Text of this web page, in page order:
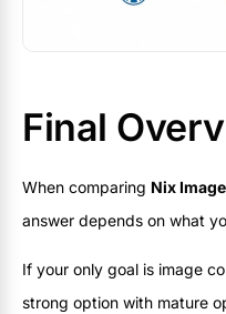
Final
When comparing Nix
answer depends on what
If your only goal is image
strong option with mature